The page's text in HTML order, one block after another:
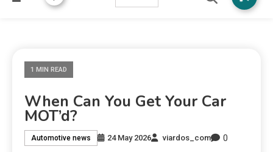
1 MIN READ
When Can You Get Your Car
MOT’d?
Automotive news 24 May 2026 viardos_com 0